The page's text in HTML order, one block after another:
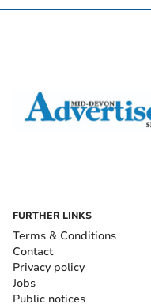
FURTHER LINKS
Terms & Conditions
Contact
Privacy policy
Jobs
Public notices